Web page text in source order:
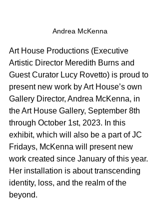
Andrea McKenna
Art House Productions (Executive
Artistic Director Meredith Burns and
Guest Curator Lucy Rovetto) is proud to
present new work by Art House’s own
Gallery Director, Andrea McKenna, in
the Art House Gallery, September 8th
through October 1st, 2023. In this
exhibit, which will also be a part of JC
Fridays, McKenna will present new
work created since January of this year.
Her installation is about transcending
identity, loss, and the realm of the
beyond.